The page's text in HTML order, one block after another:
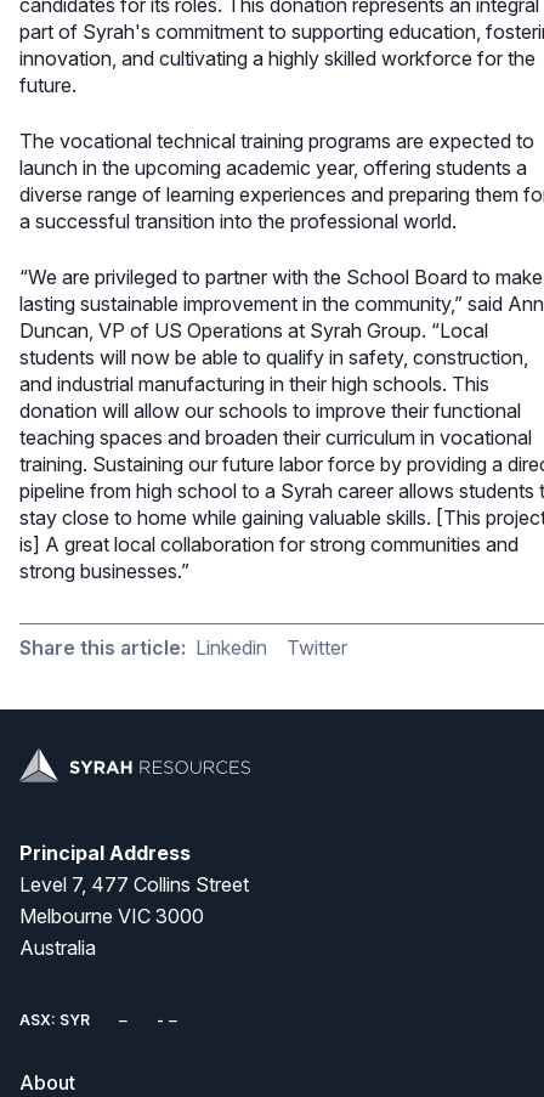
part of Syrah's commitment to supporting education,
innovation, and cultivating a highly skilled workforce for the
future.
The vocational technical training programs are expected to
launch in the upcoming academic year, offering students a
diverse range of learning experiences and preparing them
a successful transition into the professional world.
“We are privileged to partner with the School Board to make
lasting sustainable improvement in the community,” said
Duncan, VP of US Operations at Syrah Group. “Local
students will now be able to qualify in safety, construction,
and industrial manufacturing in their high schools. This
donation will allow our schools to improve their functional
teaching spaces and broaden their curriculum in vocational
training. Sustaining our future labor force by providing a
pipeline from high school to a Syrah career allows students
stay close to home while gaining valuable skills. [This
is] A great local collaboration for strong communities and
strong businesses.”
Share this article: Linkedin Twitter
Principal Address
Level 7, 477 Collins Street
Melbourne VIC 3000
Australia
ASX: SYR
About